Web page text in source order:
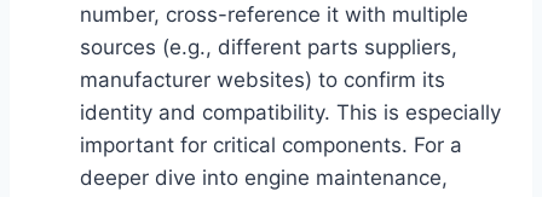
number, cross-reference it with multiple
sources (e.g., different parts suppliers,
manufacturer websites) to confirm its
identity and compatibility. This is especially
important for critical components. For a
deeper dive into engine maintenance,